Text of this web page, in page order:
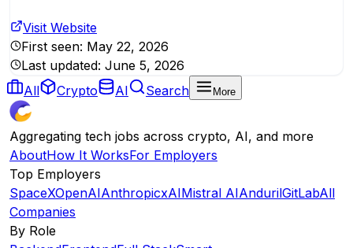
Visit Website
First seen: May 22, 2026
Last updated: June 5, 2026
All
Crypto AI Search More
Aggregating tech jobs across crypto, AI, and more
AboutHow It WorksFor Employers
Top Employers
SpaceXOpenAIAnthropicxAIMistral AIAndurilGitLabAll
Companies
By Role